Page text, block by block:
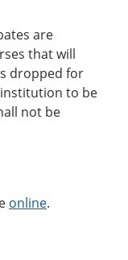
are
that will
dropped for
to be
not be
online.